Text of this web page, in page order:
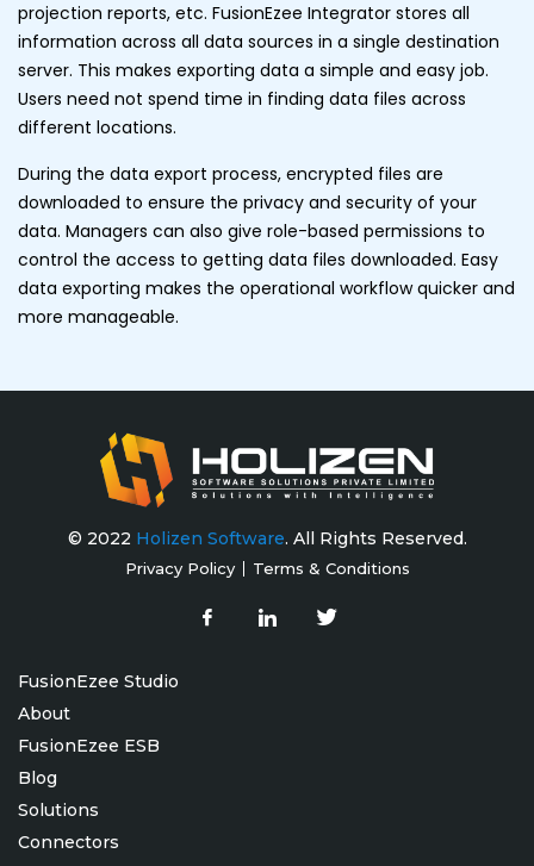
projection reports, etc. FusionEzee Integrator stores all
information across all data sources in a single destination
server. This makes exporting data a simple and easy job.
Users need not spend time in finding data files across
different locations.
During the data export process, encrypted files are
downloaded to ensure the privacy and security of your
data. Managers can also give role-based permissions to
control the access to getting data files downloaded. Easy
data exporting makes the operational workflow quicker and
more manageable.
© 2022 Holizen Software. All Rights Reserved.
Privacy Policy Terms & Conditions
FusionEzee Studio
About
FusionEzee ESB
Blog
Solutions
Connectors